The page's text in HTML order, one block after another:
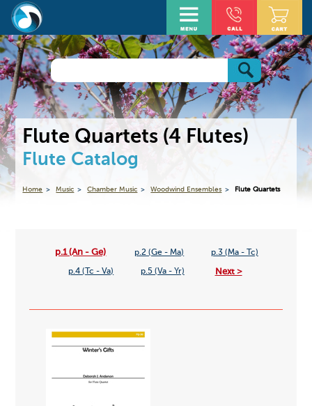
Flute Quartets (4 Flutes)
Flute Catalog
Home Music Chamber Music Woodwind Ensembles Flute Quartets
p.1 (An - Ge) p.2 (Ge - Ma) p.3 (Ma - Tc)
p.4 (Tc - Va) p.5 (Va - Yr) Next >